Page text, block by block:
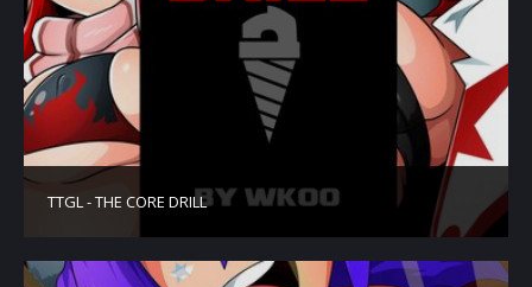
TTGL - THE CORE DRILL